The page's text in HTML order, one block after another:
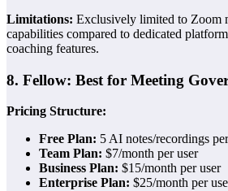
Limitations: Exclusively limited to Zoom
capabilities compared to dedicated
coaching features.
8. Fellow: Best for Meeting
Pricing Structure:
Free Plan: 5 AI notes/recordings
Team Plan: $7/month per user
Business Plan: $15/month per user
Enterprise Plan: $25/month per